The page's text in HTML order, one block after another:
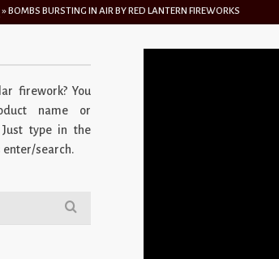
»BOMBS BURSTING IN AIR BY RED LANTERN FIREWORKS
firework? You
name or
Just type in the
enter/search.